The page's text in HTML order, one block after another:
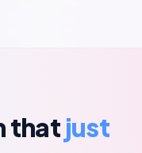
that just